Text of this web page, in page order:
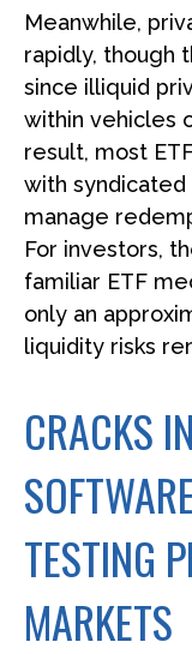
Meanwhile,
rapidly, though
since illiquid
within vehicles
result, most
with
manage
For investors,
familiar ETF
only an
liquidity risks
CRACKS
TESTING
MARKETS